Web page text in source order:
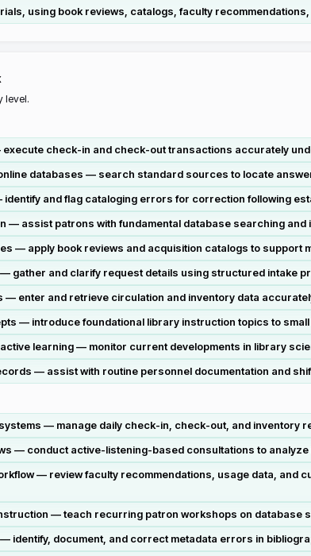
using book reviews, catalogs, faculty
level.
check-in and check-out transactions accurately
databases — search standard sources to locate
and flag cataloging errors for correction following
— assist patrons with fundamental database searching
— apply book reviews and acquisition catalogs to support
gather and clarify request details using structured intake
— enter and retrieve circulation and inventory data
— introduce foundational library instruction topics to
learning — monitor current developments in library
— assist with routine personnel documentation and
— manage daily check-in, check-out, and inventory
— conduct active-listening-based consultations to
— review faculty recommendations, usage data,
— teach recurring patron workshops on database
identify, document, and correct metadata errors in